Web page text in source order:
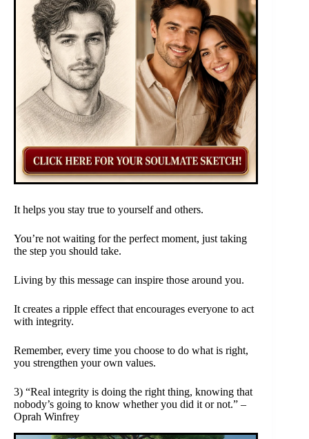
It helps you stay true to yourself and others.
You’re not waiting for the perfect moment, just taking
the step you should take.
Living by this message can inspire those around you.
It creates a ripple effect that encourages everyone to act
with integrity.
Remember, every time you choose to do what is right,
you strengthen your own values.
3) “Real integrity is doing the right thing, knowing that
nobody’s going to know whether you did it or not.” –
Oprah Winfrey